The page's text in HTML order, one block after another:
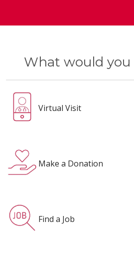
What would you
Virtual Visit
Make a Donation
Find a Job